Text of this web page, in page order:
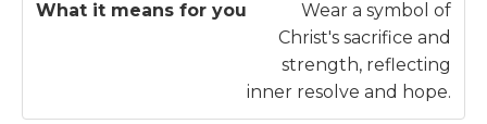
Wear a symbol of
Christ's sacrifice and
strength, reflecting
inner resolve and hope.